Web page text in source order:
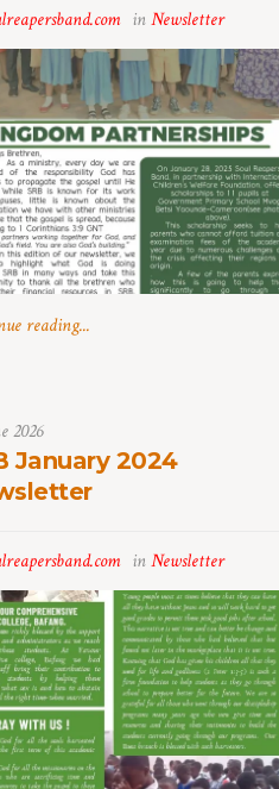
inNewsletter
reading...
2026
January 2024
inNewsletter